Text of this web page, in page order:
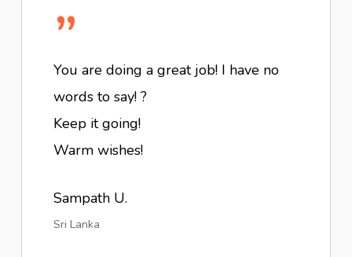
”
You are doing a great job! I have no
words to say! ?
Keep it going!
Warm wishes!
Sampath U.
Sri Lanka